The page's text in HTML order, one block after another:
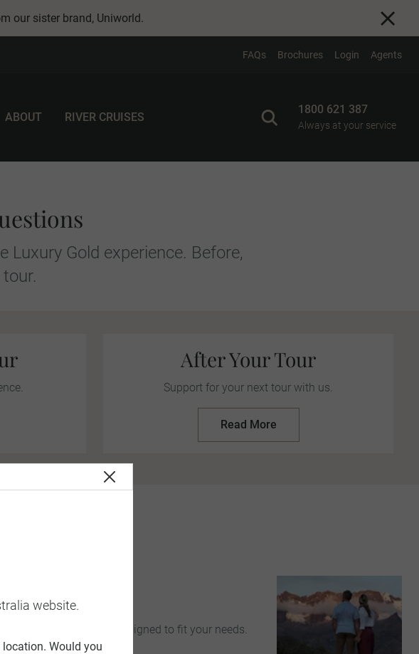
our sister brand, Uniworld.
FAQs Brochures Login Agents
ABOUT RIVER CRUISES
1800 621 387
Always at your service
Gold experience. Before,
After Your Tour
Support for your next tour with us.
Read More
Insurance
insurance plans are designed to fit your needs.
website.
Would you